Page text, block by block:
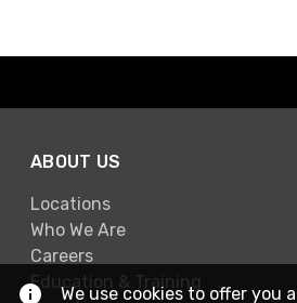
ABOUT US
Locations
Who We Are
Careers
Education & Training
We use cookies to offer you